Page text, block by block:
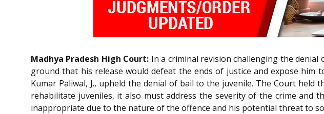
Madhya Pradesh High Court: In a criminal revision challenging the denial
ground that his release would defeat the ends of justice and expose him
Kumar Paliwal, J., upheld the denial of bail to the juvenile. The Court held
rehabilitate juveniles, it also must address the severity of the crime and
inappropriate due to the nature of the offence and his potential threat to